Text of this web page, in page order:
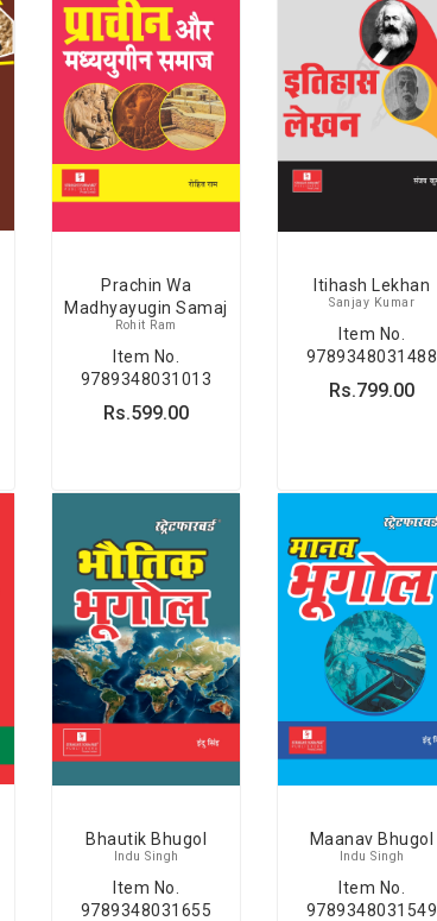
Prachin Wa
Madhyayugin Samaj
Rohit Ram
Item No.
9789348031013
Rs.599.00
Itihash Lekhan
Sanjay Kumar
Item No.
9789348031488
Rs.799.00
Bhautik Bhugol
Indu Singh
Item No.
9789348031655
Maanav Bhugol
Indu Singh
Item No.
9789348031549